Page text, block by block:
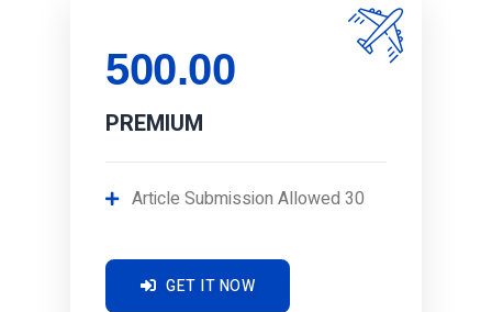
500.00
PREMIUM
Article Submission Allowed 30
GET IT NOW